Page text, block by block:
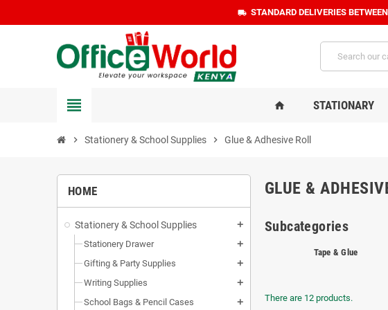
local_shipping STANDARD DELIVERIES
view_headline home STATIONARY
chevron_right Stationery & School Supplies chevron_right Glue & Adhesive Roll
HOME
Stationery & School Supplies add
Stationery Drawer add
Gifting & Party Supplies add
Writing Supplies add
School Bags & Pencil Cases add
GLUE &
Subcategories
Tape & Glue
There are 12 products.